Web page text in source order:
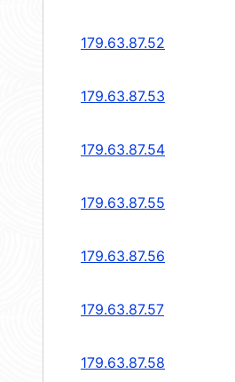
179.63.87.52
179.63.87.53
179.63.87.54
179.63.87.55
179.63.87.56
179.63.87.57
179.63.87.58